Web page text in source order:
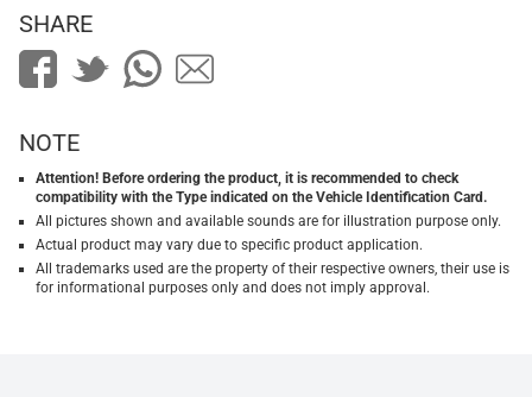
SHARE
NOTE
Attention! Before ordering the product, it is recommended to check
compatibility with the Type indicated on the Vehicle Identification Card.
All pictures shown and available sounds are for illustration purpose only.
Actual product may vary due to specific product application.
All trademarks used are the property of their respective owners, their use is
for informational purposes only and does not imply approval.